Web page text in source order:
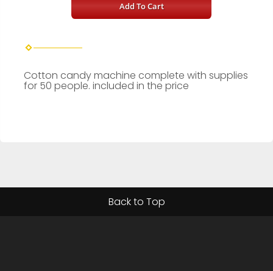
Add To Cart
Cotton candy machine complete with supplies
for 50 people. included in the price
Back to Top